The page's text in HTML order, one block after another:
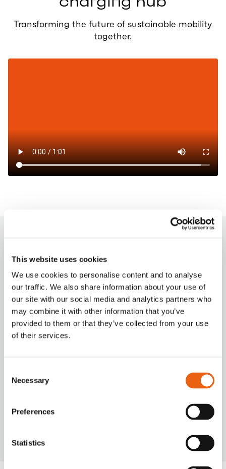
This website uses cookies
We use cookies to personalise content and to analyse
our traffic. We also share information about your use of
our site with our social media and analytics partners who
may combine it with other information that you’ve
provided to them or that they’ve collected from your use
of their services.
Selection
Necessary
Preferences
Statistics
Transforming the future of sustainable mobility
together.
Milence charging hubs are designed to
accommodate all truck brands, ensuring
accessibility for every driver. Enjoy a
seamless charging experience with our
versatile payment options.
Milence is driving sustainability, ensuring every
journey taken on our network leaves a smaller
carbon footprint.